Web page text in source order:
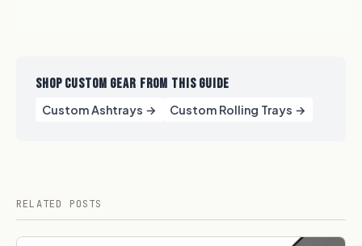
SHOP CUSTOM GEAR FROM THIS GUIDE
Custom Ashtrays → Custom Rolling Trays →
RELATED POSTS